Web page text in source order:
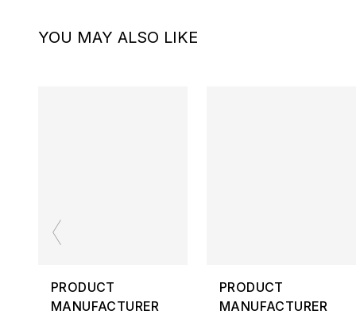
YOU MAY ALSO LIKE
PRODUCT
MANUFACTURER
PRODUCT
MANUFACTURER